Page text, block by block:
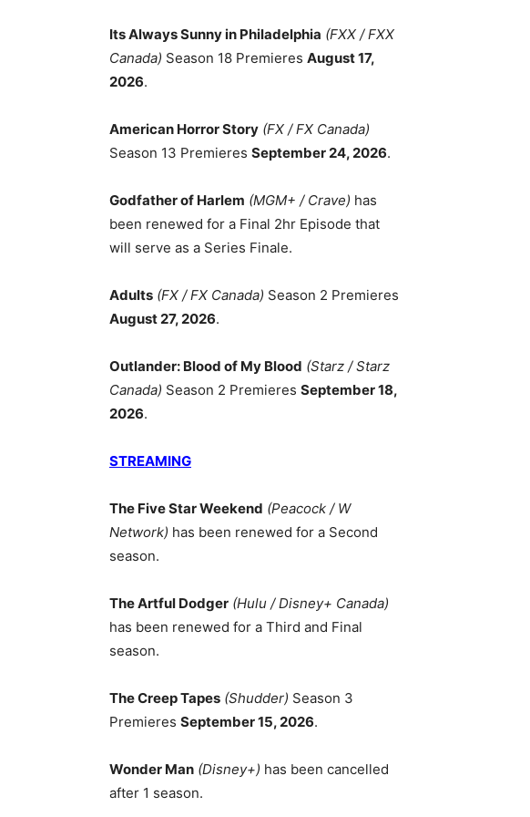
Its Always Sunny in Philadelphia (FXX / FXX
Canada) Season 18 Premieres August 17,
2026.
American Horror Story (FX / FX Canada)
Season 13 Premieres September 24, 2026.
Godfather of Harlem (MGM+ / Crave) has
been renewed for a Final 2hr Episode that
will serve as a Series Finale.
Adults (FX / FX Canada) Season 2 Premieres
August 27, 2026.
Outlander: Blood of My Blood (Starz / Starz
Canada) Season 2 Premieres September 18,
2026.
STREAMING
The Five Star Weekend (Peacock / W
Network) has been renewed for a Second
season.
The Artful Dodger (Hulu / Disney+ Canada)
has been renewed for a Third and Final
season.
The Creep Tapes (Shudder) Season 3
Premieres September 15, 2026.
Wonder Man (Disney+) has been cancelled
after 1 season.